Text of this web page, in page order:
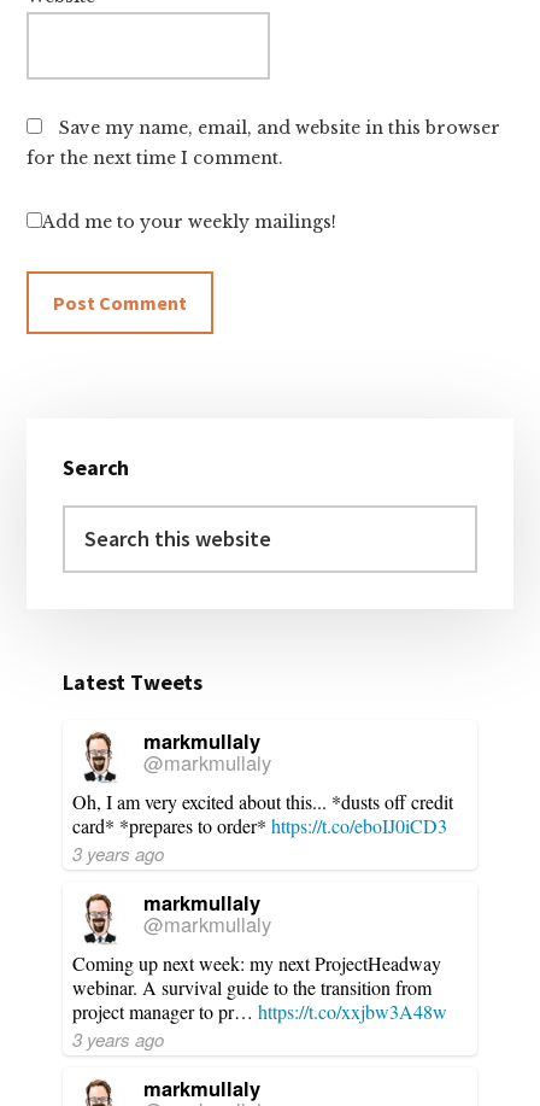
Save my name, email, and website in this browser
for the next time I comment.
Add me to your weekly mailings!
Sidebar
Search
this
Latest Tweets
markmullaly
@markmullaly
Oh, I am very excited about this... *dusts off credit
card* *prepares to order*https://t.co/eboIJ0iCD3
3 years ago
markmullaly
@markmullaly
Coming up next week: my next ProjectHeadway
webinar. A survival guide to the transition from
project manager to pr…https://t.co/xxjbw3A48w
3 years ago
markmullaly